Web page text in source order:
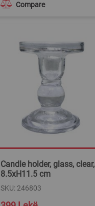
Compare
Candle holder, glass, clear,
8.5xH11.5 cm
SKU: 246803